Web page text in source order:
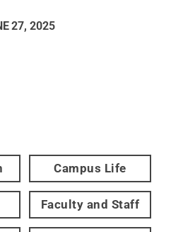
27, 2025
Campus Life
Faculty and Staff